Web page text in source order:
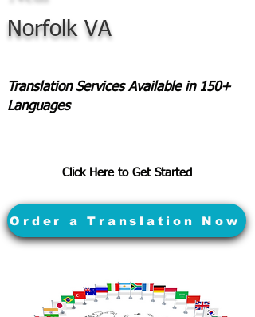
Norfolk VA
Translation Services Available in 150+
Languages
Click Here to Get Started
Order a Translation Now